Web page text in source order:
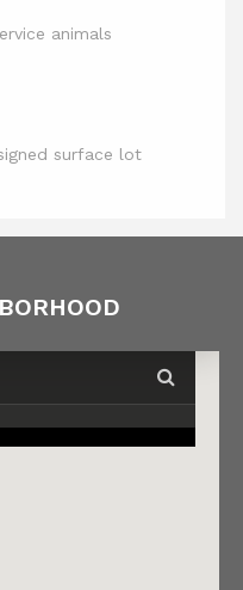
animals
surface lot